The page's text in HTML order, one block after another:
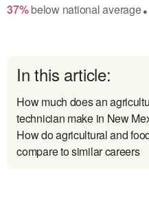
37% belownational average●
In this article:
How much does an
technician make in New
How do agricultural and
compare to similar careers